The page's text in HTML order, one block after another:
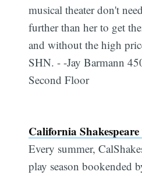
musical theater don't
further than her to get
and without the high
SHN. - -Jay Barmann
Second Floor
California
Every summer,
play season bookended